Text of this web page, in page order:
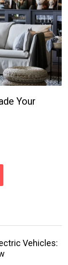
Your
Vehicles: